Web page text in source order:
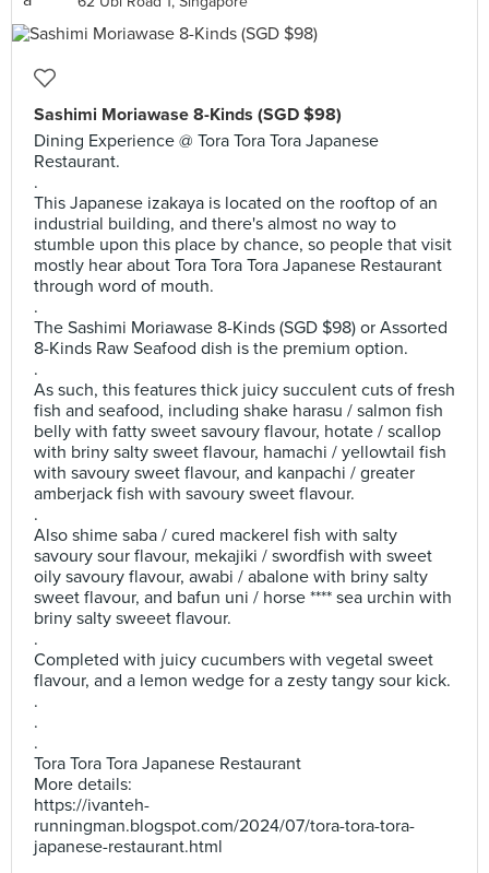
Sashimi Moriawase 8-Kinds (SGD $98)
Dining Experience @ Tora Tora Tora Japanese
Restaurant.
.
This Japanese izakaya is located on the rooftop of an
industrial building, and there's almost no way to
stumble upon this place by chance, so people that visit
mostly hear about Tora Tora Tora Japanese Restaurant
through word of mouth.
.
The Sashimi Moriawase 8-Kinds (SGD $98) or Assorted
8-Kinds Raw Seafood dish is the premium option.
.
As such, this features thick juicy succulent cuts of fresh
fish and seafood, including shake harasu / salmon fish
belly with fatty sweet savoury flavour, hotate / scallop
with briny salty sweet flavour, hamachi / yellowtail fish
with savoury sweet flavour, and kanpachi / greater
amberjack fish with savoury sweet flavour.
.
Also shime saba / cured mackerel fish with salty
savoury sour flavour, mekajiki / swordfish with sweet
oily savoury flavour, awabi / abalone with briny salty
sweet flavour, and bafun uni / horse **** sea urchin with
briny salty sweeet flavour.
.
Completed with juicy cucumbers with vegetal sweet
flavour, and a lemon wedge for a zesty tangy sour kick.
.
.
.
Tora Tora Tora Japanese Restaurant
More details:
https://ivanteh-
runningman.blogspot.com/2024/07/tora-tora-tora-
japanese-restaurant.html